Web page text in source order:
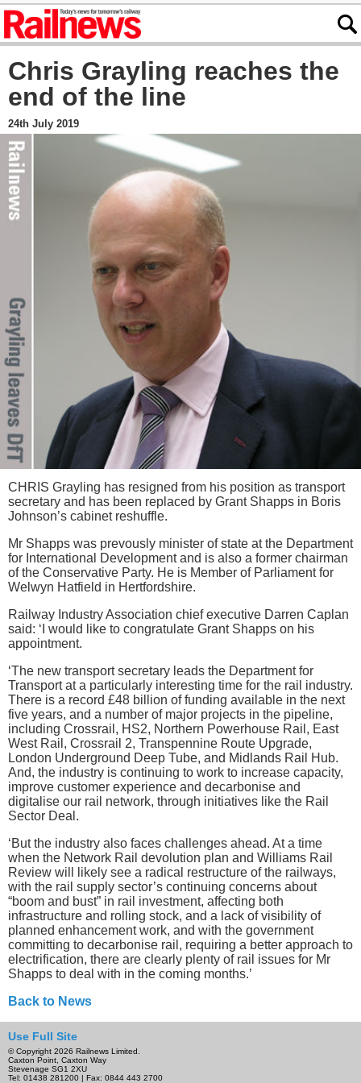
Chris Grayling reaches the
end of the line
24th July 2019
CHRIS Grayling has resigned from his position as transport
secretary and has been replaced by Grant Shapps in Boris
Johnson’s cabinet reshuffle.
Mr Shapps was prevously minister of state at the Department
for International Development and is also a former chairman
of the Conservative Party. He is Member of Parliament for
Welwyn Hatfield in Hertfordshire.
Railway Industry Association chief executive Darren Caplan
said: ‘I would like to congratulate Grant Shapps on his
appointment.
‘The new transport secretary leads the Department for
Transport at a particularly interesting time for the rail industry.
There is a record £48 billion of funding available in the next
five years, and a number of major projects in the pipeline,
including Crossrail, HS2, Northern Powerhouse Rail, East
West Rail, Crossrail 2, Transpennine Route Upgrade,
London Underground Deep Tube, and Midlands Rail Hub.
And, the industry is continuing to work to increase capacity,
improve customer experience and decarbonise and
digitalise our rail network, through initiatives like the Rail
Sector Deal.
‘But the industry also faces challenges ahead. At a time
when the Network Rail devolution plan and Williams Rail
Review will likely see a radical restructure of the railways,
with the rail supply sector’s continuing concerns about
“boom and bust” in rail investment, affecting both
infrastructure and rolling stock, and a lack of visibility of
planned enhancement work, and with the government
committing to decarbonise rail, requiring a better approach to
electrification, there are clearly plenty of rail issues for Mr
Shapps to deal with in the coming months.’
Back to News
Use Full Site
© Copyright 2026 Railnews Limited.
Caxton Point, Caxton Way
Stevenage SG1 2XU
Tel: 01438 281200 | Fax: 0844 443 2700